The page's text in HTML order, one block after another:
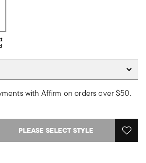
with Affirm on orders over $50.
PLEASE SELECT STYLE